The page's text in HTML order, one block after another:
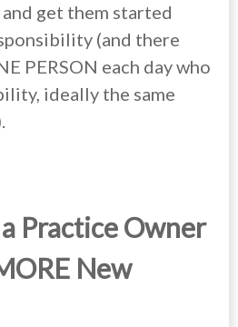
get them started
(and there
PERSON each day who
ideally the same
Practice Owner
New